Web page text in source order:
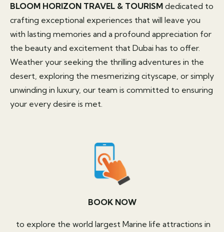
BLOOM HORIZON TRAVEL & TOURISM dedicated to
crafting exceptional experiences that will leave you
with lasting memories and a profound appreciation for
the beauty and excitement that Dubai has to offer.
Weather your seeking the thrilling adventures in the
desert, exploring the mesmerizing cityscape, or simply
unwinding in luxury, our team is committed to ensuring
your every desire is met.
BOOK NOW
to explore the world largest Marine life attractions in